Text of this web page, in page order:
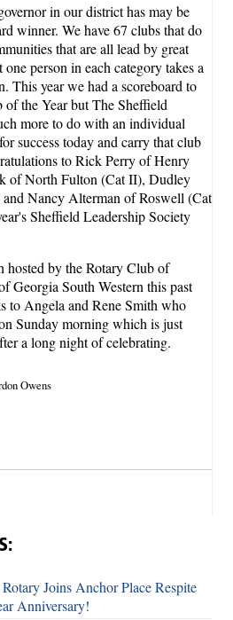
in our district has may be
winner. We have 67 clubs that do
that are all lead by great
person in each category takes a
This year we had a scoreboard to
the Year but The Sheffield
more to do with an individual
success today and carry that club
to Rick Perry of Henry
of North Fulton (Cat II), Dudley
Nancy Alterman of Roswell (Cat
Sheffield Leadership Society
hosted by the Rotary Club of
Georgia South Western this past
to Angela and Rene Smith who
Sunday morning which is just
a long night of celebrating.
Owens
Joins Anchor Place Respite
Anniversary!